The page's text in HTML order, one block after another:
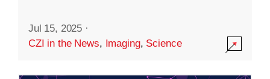
Jul 15, 2025 ·
CZI in the News, Imaging, Science